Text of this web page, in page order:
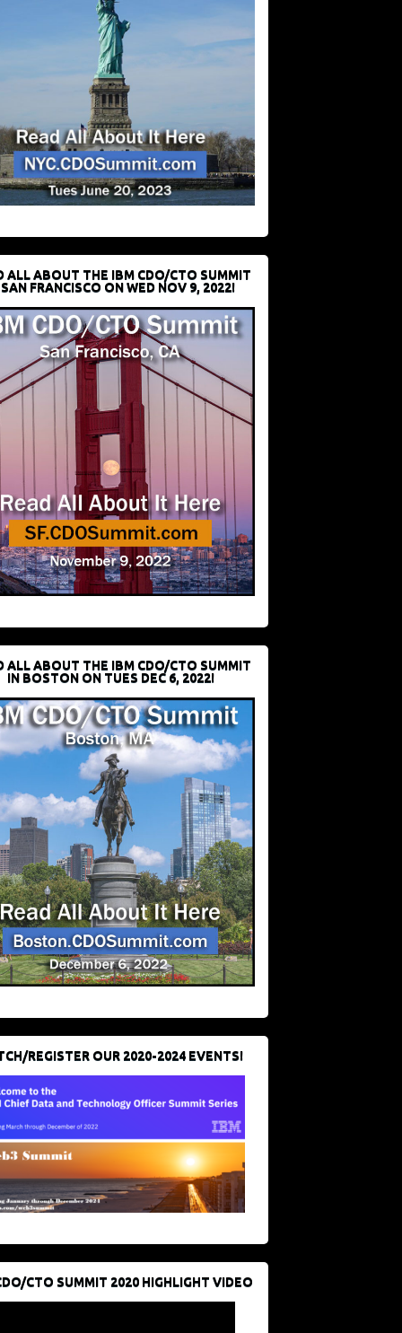
ALL ABOUT THE IBM CDO/CTO SUMMIT
FRANCISCO ON WED NOV 9, 2022!
ALL ABOUT THE IBM CDO/CTO SUMMIT
IN BOSTON ON TUES DEC 6, 2022!
REGISTER OUR 2020-2024 EVENTS!
CTO SUMMIT 2020 HIGHLIGHT VIDEO